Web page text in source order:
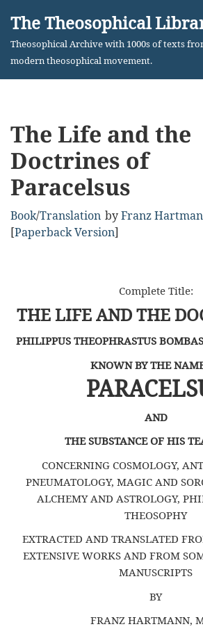
Skip
The Theosophical
Theosophical Archive with 1000s of texts
modern theosophical movement.
The Life and the
Doctrines of
Paracelsus
Book/Translation byFranz
[Paperback Version]
Complete Title:
THE LIFEAND THE
PHILIPPUS THEOPHRASTUS
KNOWN BY THE
AND
THE SUBSTANCE OF HIS
CONCERNING COSMOLOGY,
PNEUMATOLOGY, MAGIC AND
ALCHEMY AND ASTROLOGY,
THEOSOPHY
EXTRACTED AND TRANSLATED
EXTENSIVE WORKS AND FROM
MANUSCRIPTS
BY
FRANZ HARTMANN,